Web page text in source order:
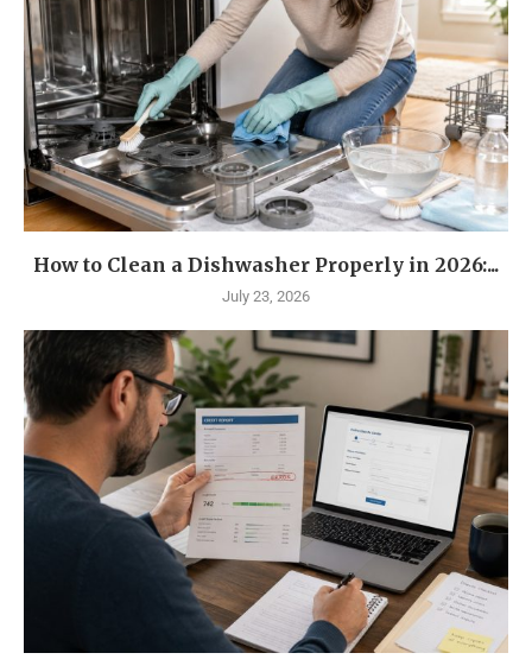
How to Clean a Dishwasher Properly in 2026:...
July 23, 2026